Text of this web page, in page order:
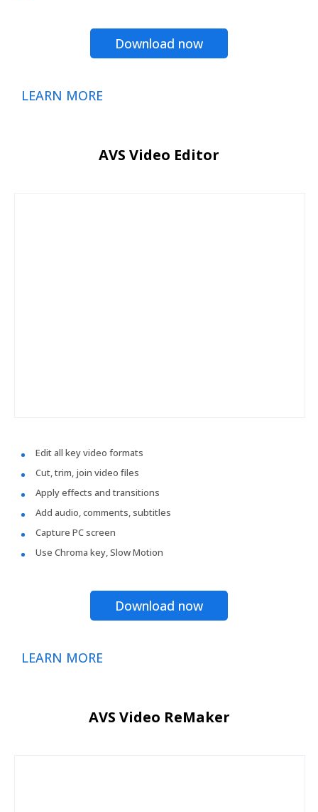
Download now
LEARN MORE
AVS Video Editor
Edit all key video formats
Cut, trim, join video files
Apply effects and transitions
Add audio, comments, subtitles
Capture PC screen
Use Chroma key, Slow Motion
Download now
LEARN MORE
AVS Video ReMaker